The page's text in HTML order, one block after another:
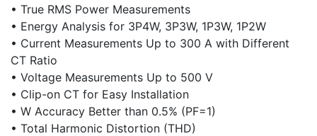
• True RMS Power Measurements
• Energy Analysis for 3P4W, 3P3W, 1P3W, 1P2W
• Current Measurements Up to 300 A with Different
CT Ratio
• Voltage Measurements Up to 500 V
• Clip-on CT for Easy Installation
• W Accuracy Better than 0.5% (PF=1)
• Total Harmonic Distortion (THD)